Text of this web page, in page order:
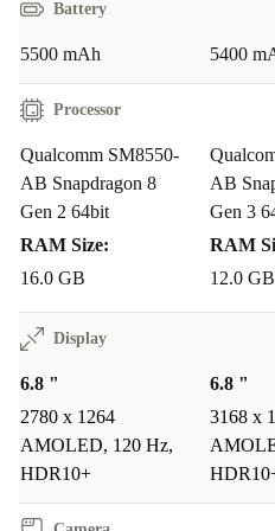
you can trust. It’s a practical,
makes a real impact.
Answers to Your Everyday
Q: Can the OnePlus 12R
multitasking?
A: Absolutely. The powerful
switching between work and
Q: Is it suitable for
A: Yes! The triple camera
landscapes, detailed macros,
Battery
5500 mAh 5400
Processor
Qualcomm SM8550-
AB Snapdragon 8
Gen 2 64bit
RAM Size:
16.0 GB
AB
Gen 3
RAM
12.0 GB
Display
6.8 "
2780 x 1264
AMOLED, 120 Hz,
HDR10+
6.8 "
3168 x